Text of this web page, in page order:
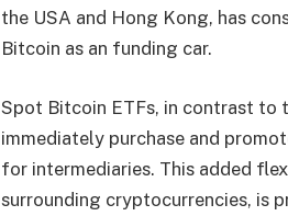
the USA and Hong Kong, has
Bitcoin as an funding car.
Spot Bitcoin ETFs, in contrast
immediately purchase and
for intermediaries. This added
surrounding cryptocurrencies, is